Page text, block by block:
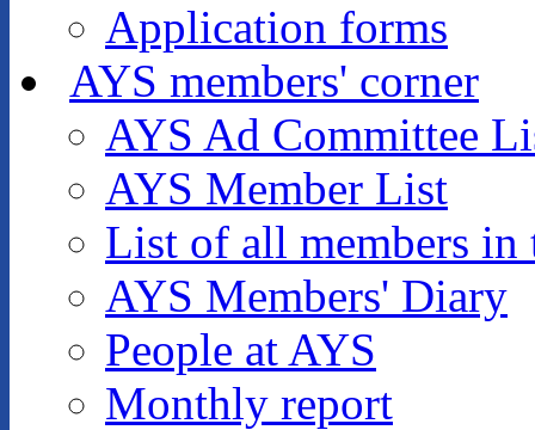
Application forms
AYS members' corner
AYS Ad Committee
AYS Member List
List of all members in
AYS Members' Diary
People at AYS
Monthly report